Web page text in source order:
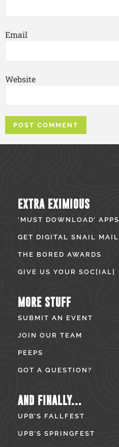
Email
Website
EXTRA EXIMIOUS
‘MUST DOWNLOAD’ APPS
GET DIGITAL SNAIL MAIL
THE BORED AWARDS
GIVE US YOUR SOC[IAL]
MORE STUFF
SUBMIT AN EVENT
JOIN OUR TEAM
PEEPS
GOT A QUESTION?
AND FINALLY...
UPB’S FALLFEST
UPB’S SPRINGFEST